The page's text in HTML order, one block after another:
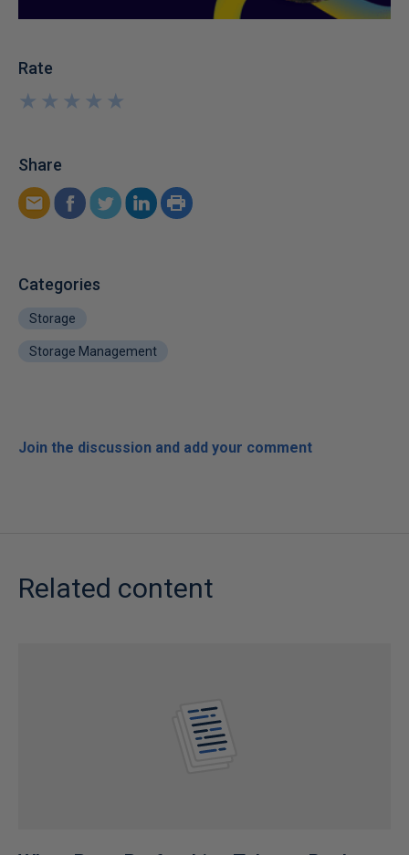
Rate
★
★
★
★
★
★
★
★
★
★
Share
Categories
Storage
Storage Management
Join the discussion and add your comment
Related content